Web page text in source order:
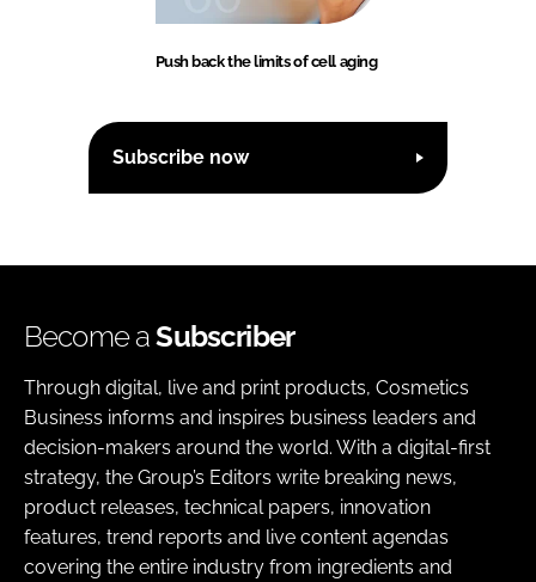
Push back the limits of cell aging
Subscribe now
Become aSubscriber
Through digital, live and print products, Cosmetics
Business informs and inspires business leaders and
decision-makers around the world. With a digital-first
strategy, the Group’s Editors write breaking news,
product releases, technical papers, innovation
features, trend reports and live content agendas
covering the entire industry from ingredients and